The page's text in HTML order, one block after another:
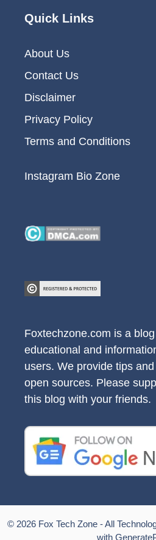
Quick Links
About Us
Contact Us
Disclaimer
Privacy Policy
Terms and Conditions
Instagram Bio Zone
Foxtechzone.com is a
educational and
users. We provide tips
open sources. Please
this blog with your friends.
© 2026 Fox Tech Zone - All
with